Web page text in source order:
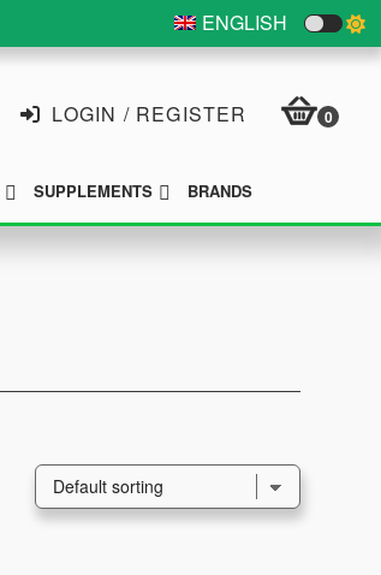
ENGLISH
LOGIN / REGISTER 0
SUBMENU
SUPPLEMENTS SUBMENU
BRANDS